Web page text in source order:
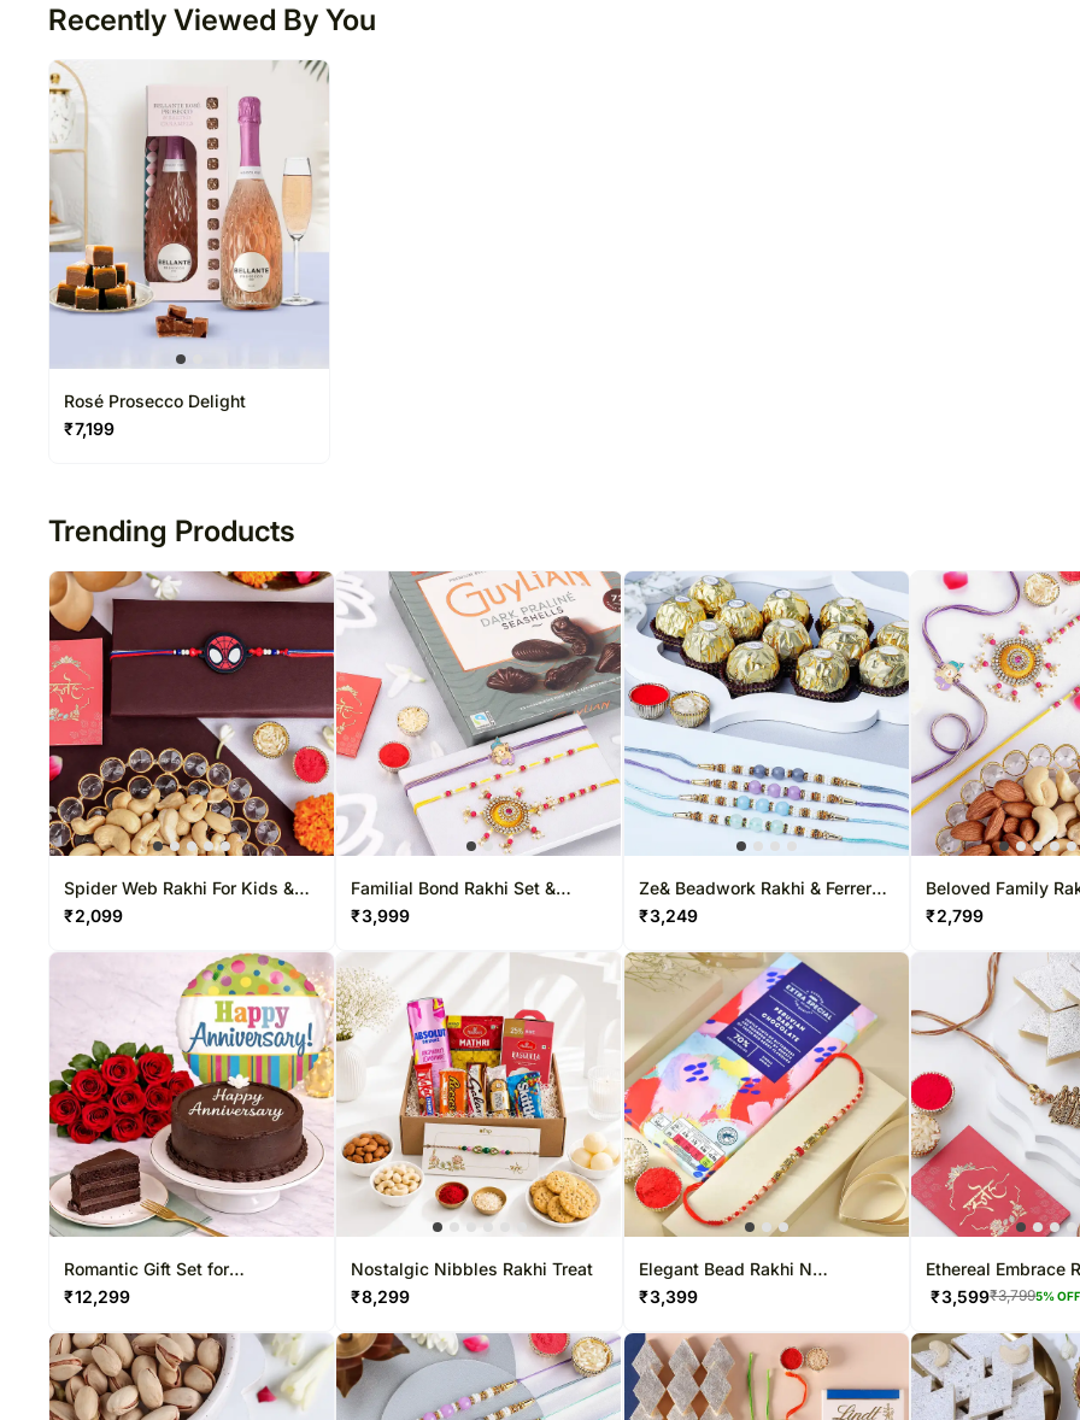
Recently Viewed By You
Rosé Prosecco Delight
₹7,199
Trending Products
Spider Web Rakhi For Kids &
Nuts Combo
₹2,099
Familial Bond Rakhi Set &
Belgian Chocolate Box
₹3,999
Ze& Beadwork Rakhi & Ferrero
Chocolate Collectio&
₹3,249
Beloved Family
Dryfruits Combo
₹2,799
Romantic Gift Set for
Anniversary
₹12,299
Nostalgic Nibbles Rakhi Treat
₹8,299
Elegant Bead Rakhi N
Chocolate Gift
₹3,399
Ethereal Embrace
Rakhi - For UK
₹3,599₹3,7995% OFF